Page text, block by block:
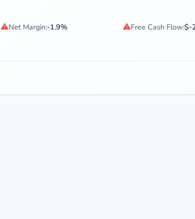
⚠Net Margin:-1.9% ⚠Free Cash Flow:$-